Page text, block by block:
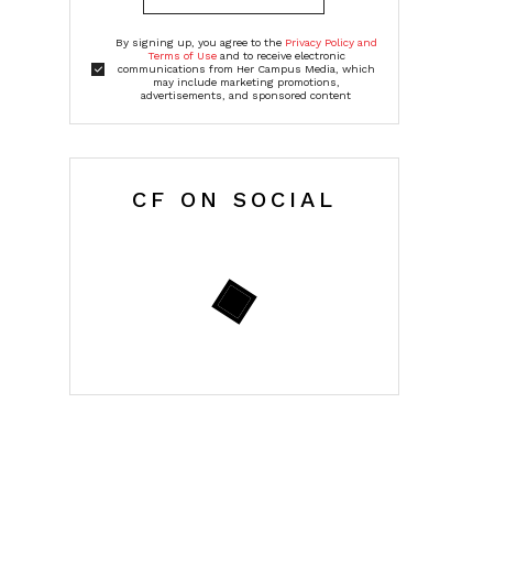
By signing up, you agree to the Privacy Policy and
Terms of Useand to receive electronic
communications from Her Campus Media, which
may include marketing promotions,
advertisements, and sponsored content
CF ON SOCIAL